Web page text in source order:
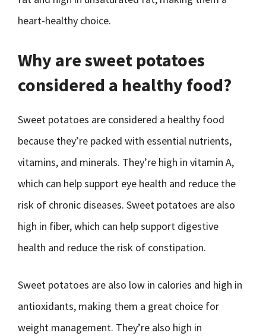
heart-healthy choice.
Why are sweet potatoes
considered a healthy food?
Sweet potatoes are considered a healthy food
because they’re packed with essential nutrients,
vitamins, and minerals. They’re high in vitamin A,
which can help support eye health and reduce the
risk of chronic diseases. Sweet potatoes are also
high in fiber, which can help support digestive
health and reduce the risk of constipation.
Sweet potatoes are also low in calories and high in
antioxidants, making them a great choice for
weight management. They’re also high in